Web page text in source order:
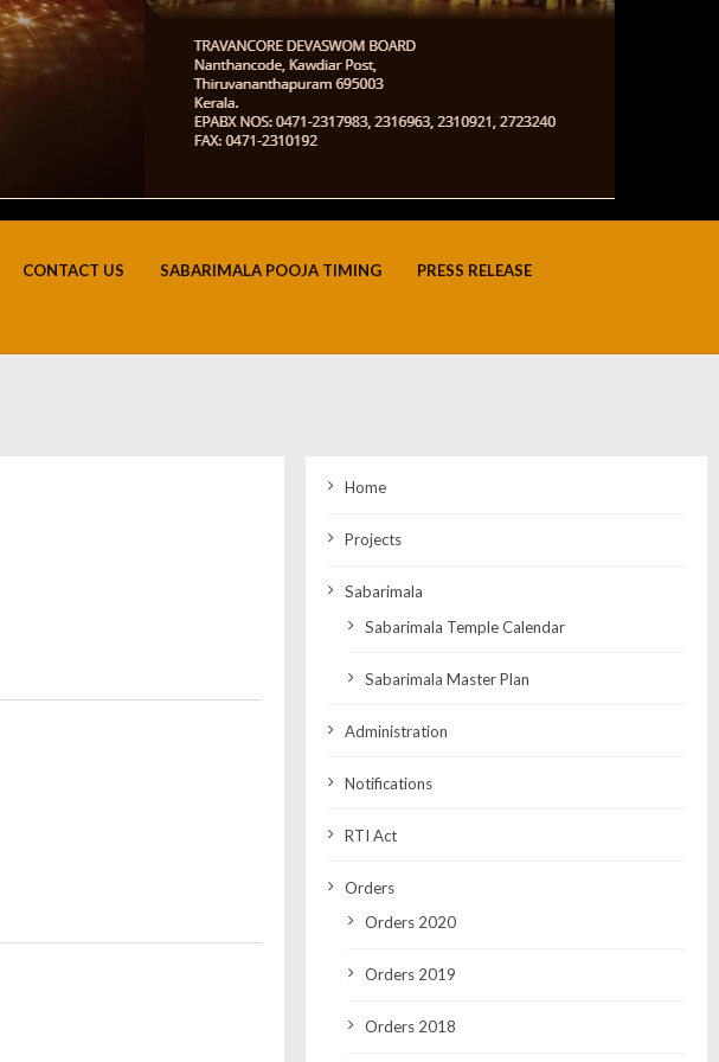
CONTACT US SABARIMALA POOJA TIMING PRESS RELEASE
Home
Projects
Sabarimala
Sabarimala Temple Calendar
Sabarimala Master Plan
Administration
Notifications
RTI Act
Orders
Orders 2020
Orders 2019
Orders 2018